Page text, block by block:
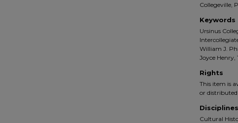
Collegeville,
Keywords
Ursinus
William J.
Joyce
Rights
This item is
or
Disciplines
Cultural